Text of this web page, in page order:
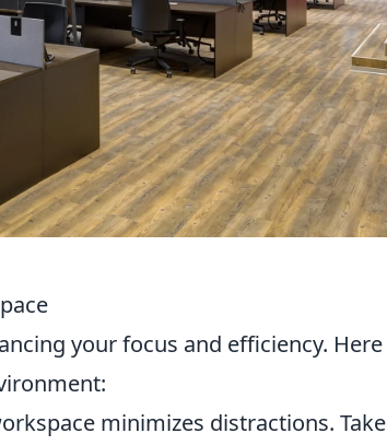
your focus and efficiency. Here
minimizes distractions. Take